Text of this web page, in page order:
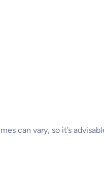
can vary, so it’s